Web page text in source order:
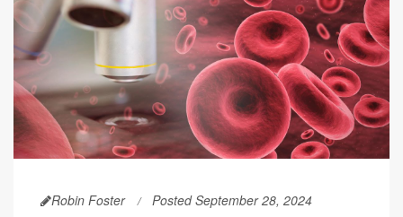
Robin Foster Posted September 28, 2024